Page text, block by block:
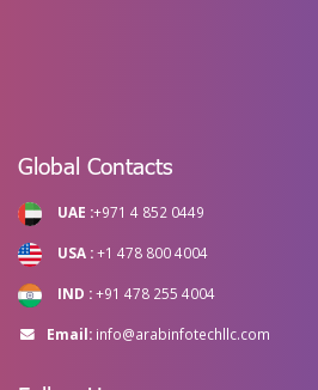
Global Contacts
UAE :+971 4 852 0449
USA :+1 478 800 4004
IND :+91 478 255 4004
Email: info@arabinfotechllc.com